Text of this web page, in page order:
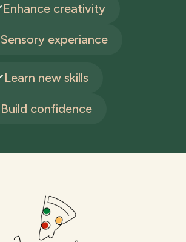
Enhance creativity
Sensory experiance
Learn new skills
Build confidence